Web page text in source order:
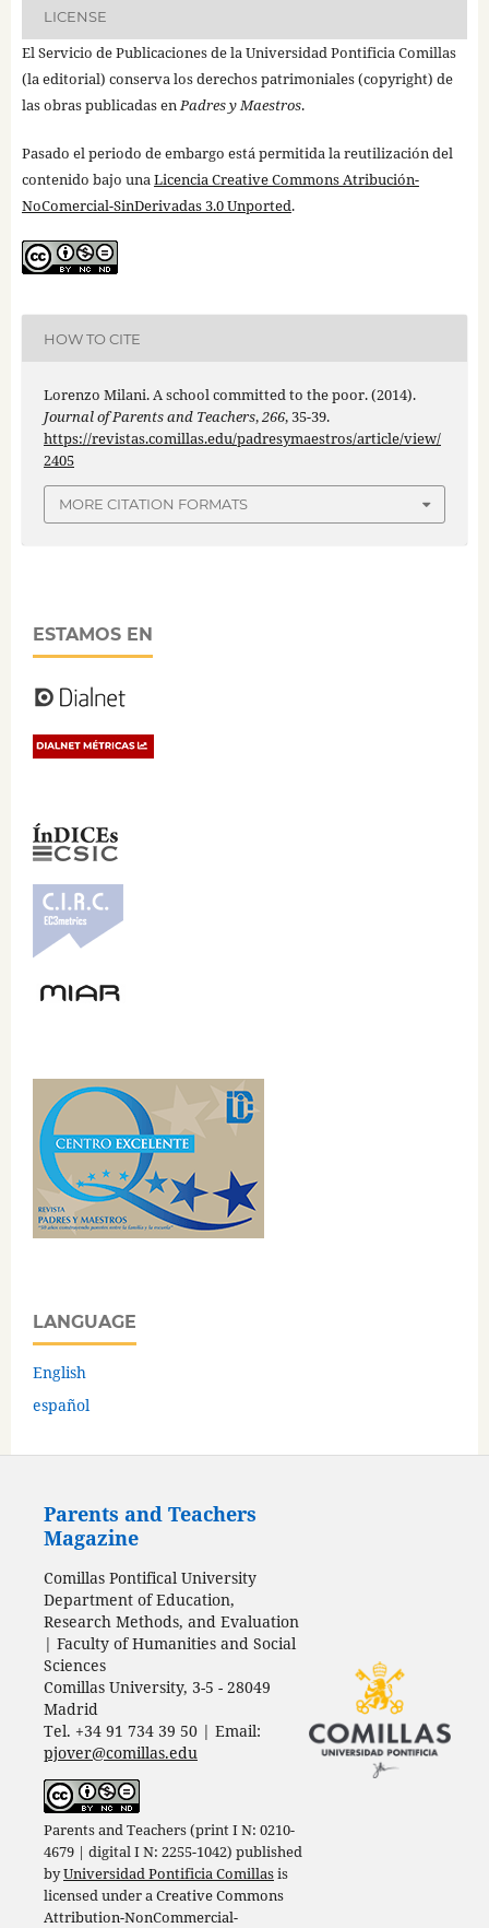
LICENSE
El Servicio de Publicaciones de la Universidad Pontificia Comillas
(la editorial) conserva los derechos patrimoniales (copyright) de
las obras publicadas enPadres y Maestros.
Pasado el periodo de embargo está permitida la reutilización del
contenido bajo unaLicencia Creative Commons Atribución-
NoComercial-SinDerivadas 3.0 Unported.
HOW TO CITE
Lorenzo Milani. A school committed to the poor. (2014).
Journal of Parents and Teachers,266, 35-39.
https://revistas.comillas.edu/padresymaestros/article/view/
2405
MORE CITATION FORMATS
ESTAMOS EN
LANGUAGE
English
español
Parents and Teachers
Magazine
Comillas Pontifical University
Department of Education,
Research Methods, and Evaluation
| Faculty of Humanities and Social
Sciences
Comillas University, 3-5 - 28049
Madrid
Tel. +34 91 734 39 50 | Email:
pjover@comillas.edu
Parents and Teachers (print I N: 0210-
4679 | digital I N: 2255-1042) published
byUniversidad Pontificia Comillasis
licensed under aCreative Commons
Attribution-NonCommercial-